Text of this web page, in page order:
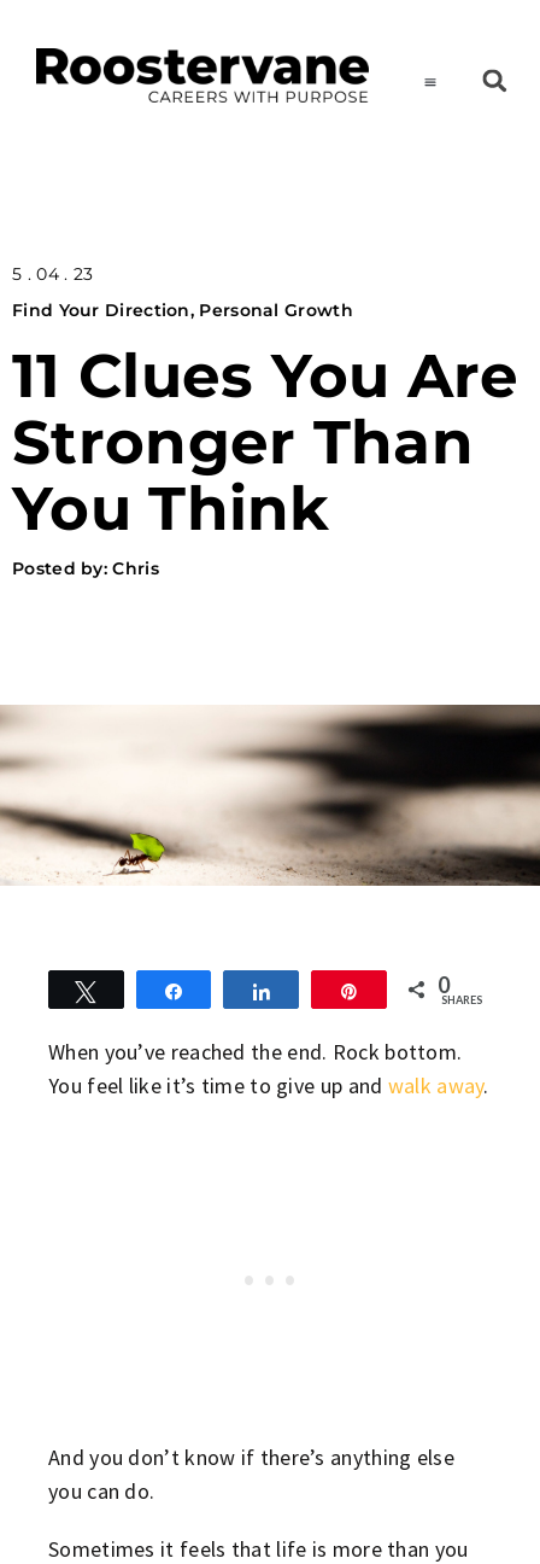
5 . 04 . 23
Find Your Direction, Personal Growth
11 Clues You Are
Stronger Than
You Think
Posted by: Chris
0
SHARES
When you’ve reached the end. Rock bottom.
You feel like it’s time to give up and walk away.
And you don’t know if there’s anything else
you can do.
Sometimes it feels that life is more than you